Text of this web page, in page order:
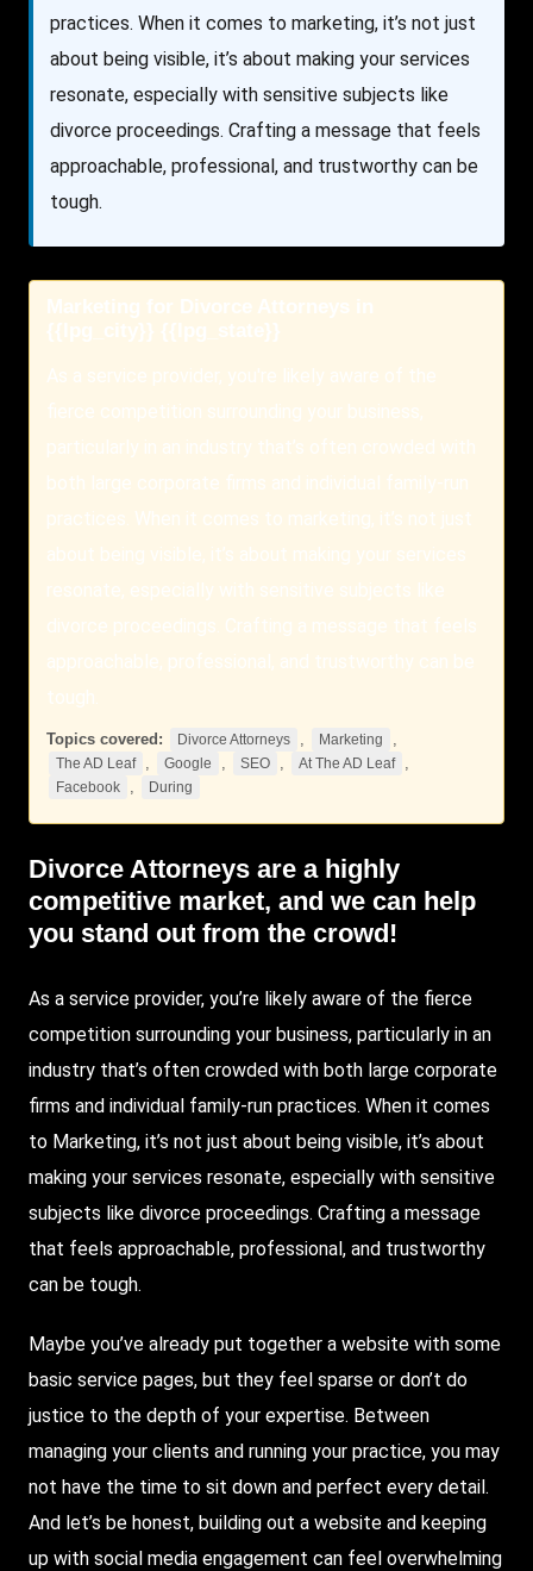
practices. When it comes to marketing, it’s not just
about being visible, it’s about making your services
resonate, especially with sensitive subjects like
divorce proceedings. Crafting a message that feels
approachable, professional, and trustworthy can be
tough.
Marketing for Divorce Attorneys in
{{lpg_city}} {{lpg_state}}
As a service provider, you're likely aware of the
fierce competition surrounding your business,
particularly in an industry that’s often crowded with
both large corporate firms and individual family-run
practices. When it comes to marketing, it’s not just
about being visible, it’s about making your services
resonate, especially with sensitive subjects like
divorce proceedings. Crafting a message that feels
approachable, professional, and trustworthy can be
tough.
Topics covered: Divorce Attorneys , Marketing ,
The AD Leaf , Google , SEO , At The AD Leaf ,
Facebook , During
Divorce Attorneys are a highly
competitive market, and we can help
you stand out from the crowd!
As a service provider, you’re likely aware of the fierce
competition surrounding your business, particularly in an
industry that’s often crowded with both large corporate
firms and individual family-run practices. When it comes
to Marketing, it’s not just about being visible, it’s about
making your services resonate, especially with sensitive
subjects like divorce proceedings. Crafting a message
that feels approachable, professional, and trustworthy
can be tough.
Maybe you’ve already put together a website with some
basic service pages, but they feel sparse or don’t do
justice to the depth of your expertise. Between
managing your clients and running your practice, you may
not have the time to sit down and perfect every detail.
And let’s be honest, building out a website and keeping
up with social media engagement can feel overwhelming